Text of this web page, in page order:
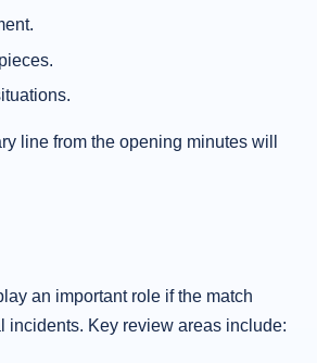
line from the opening minutes will
an important role if the match
incidents. Key review areas include: